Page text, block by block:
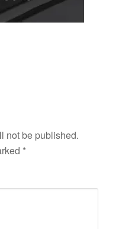
not be published.
*